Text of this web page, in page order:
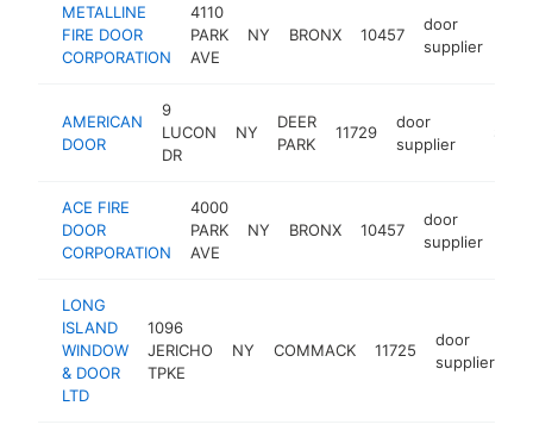
METALLINE
FIRE DOOR
CORPORATION
4110
PARK
AVE
NY BRONX 10457
door
supplier
AMERICAN
DOOR
9
LUCON
DR
NY
DEER
PARK
11729
door
supplier
ACE FIRE
DOOR
CORPORATION
4000
PARK
AVE
NY BRONX 10457
door
supplier
LONG
ISLAND
WINDOW
& DOOR
LTD
1096
JERICHO
TPKE
NY COMMACK 11725
door
supplier